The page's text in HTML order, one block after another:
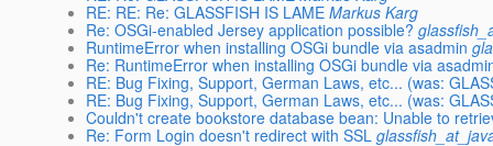
RE: RE: Re: GLASSFISH IS LAME Markus Karg
Re: OSGi-enabled Jersey application possible?
RuntimeError when installing OSGi bundle via asadmin
Re: RuntimeError when installing OSGi bundle via
RE: Bug Fixing, Support, German Laws, etc... (was:
RE: Bug Fixing, Support, German Laws, etc... (was:
Couldn't create bookstore database bean: Unable to
Re: Form Login doesn't redirect with SSL